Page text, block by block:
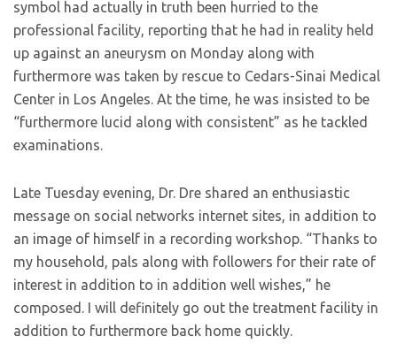
symbol had actually in truth been hurried to the
professional facility, reporting that he had in reality held
up against an aneurysm on Monday along with
furthermore was taken by rescue to Cedars-Sinai Medical
Center in Los Angeles. At the time, he was insisted to be
“furthermore lucid along with consistent” as he tackled
examinations.
Late Tuesday evening, Dr. Dre shared an enthusiastic
message on social networks internet sites, in addition to
an image of himself in a recording workshop. “Thanks to
my household, pals along with followers for their rate of
interest in addition to in addition well wishes,” he
composed. I will definitely go out the treatment facility in
addition to furthermore back home quickly.